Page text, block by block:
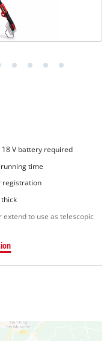
18 V battery required
time
registration
extend to use as telescopic